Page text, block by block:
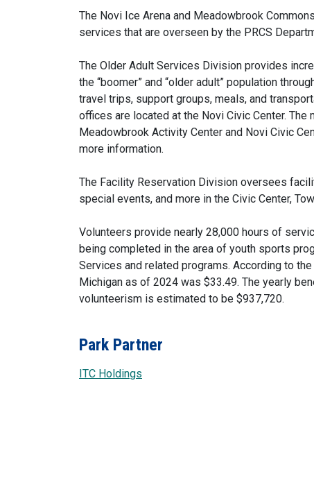
The Novi Ice Arena and Meadowbrook
services that are overseen by the PRCS
The Older Adult Services Division provides
the “boomer” and “older adult” population
travel trips, support groups, meals, and
offices are located at the Novi Civic Center.
Meadowbrook Activity Center and Novi Civic
more information.
The Facility Reservation Division oversees
special events, and more in the Civic Center,
Volunteers provide nearly 28,000 hours of
being completed in the area of youth sports
Services and related programs. According to
Michigan as of 2024 was $33.49. The yearly
volunteerism is estimated to be $937,720.
Park Partner
ITC Holdings